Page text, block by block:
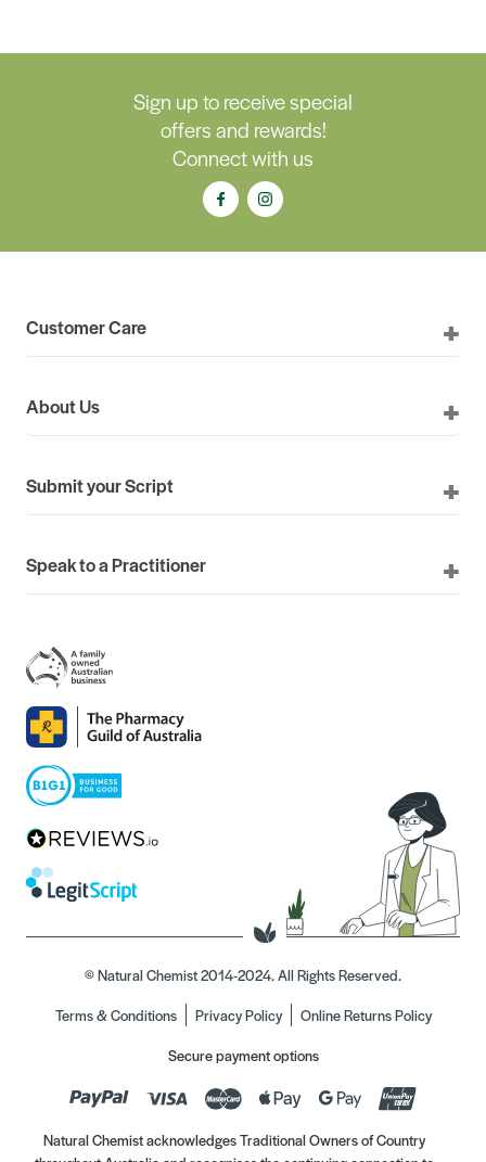
Sign up to receive special
offers and rewards!
Connect with us
Customer Care
About Us
Submit your Script
Speak to a Practitioner
© Natural Chemist 2014-2024. All Rights Reserved.
Terms & Conditions
Privacy Policy
Online Returns Policy
Secure payment options
Natural Chemist acknowledges Traditional Owners of Country